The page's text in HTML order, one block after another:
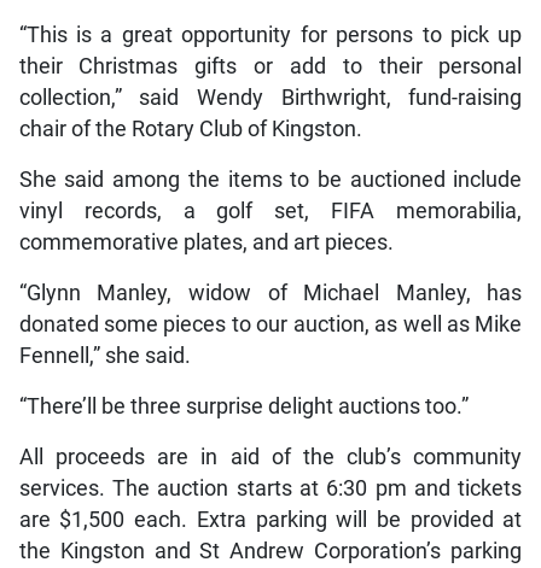
“This is a great opportunity for persons to pick up
their Christmas gifts or add to their personal
collection,” said Wendy Birthwright, fund-raising
chair of the Rotary Club of Kingston.
She said among the items to be auctioned include
vinyl records, a golf set, FIFA memorabilia,
commemorative plates, and art pieces.
“Glynn Manley, widow of Michael Manley, has
donated some pieces to our auction, as well as Mike
Fennell,” she said.
“There’ll be three surprise delight auctions too.”
All proceeds are in aid of the club’s community
services. The auction starts at 6:30 pm and tickets
are $1,500 each. Extra parking will be provided at
the Kingston and St Andrew Corporation’s parking